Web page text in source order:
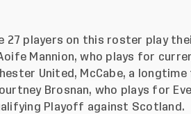
27 players on this roster play
Mannion, who plays for
United, McCabe, a
Brosnan, who plays for
Playoff against Scotland.